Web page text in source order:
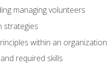
managing volunteers
strategies
within an organization
required skills